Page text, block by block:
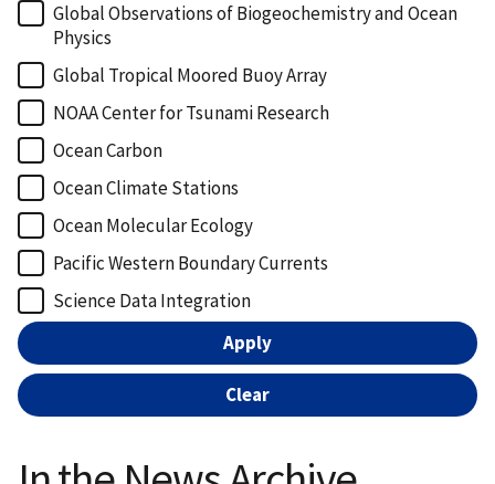
Global Observations of Biogeochemistry and Ocean
Physics
Global Tropical Moored Buoy Array
NOAA Center for Tsunami Research
Ocean Carbon
Ocean Climate Stations
Ocean Molecular Ecology
Pacific Western Boundary Currents
Science Data Integration